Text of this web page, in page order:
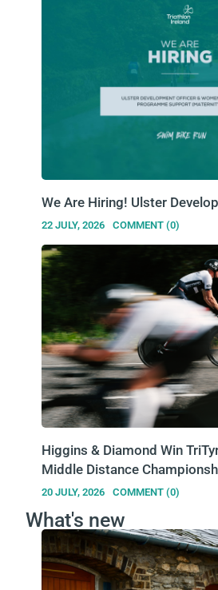
We Are Hiring! Ulster
22 JULY, 2026 COMMENT (0)
Higgins & Diamond Win
Middle Distance
20 JULY, 2026 COMMENT (0)
What's new